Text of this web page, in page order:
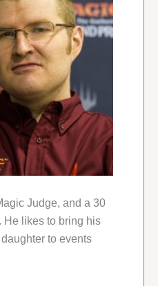
Judge, and a 30
He likes to bring his
to events